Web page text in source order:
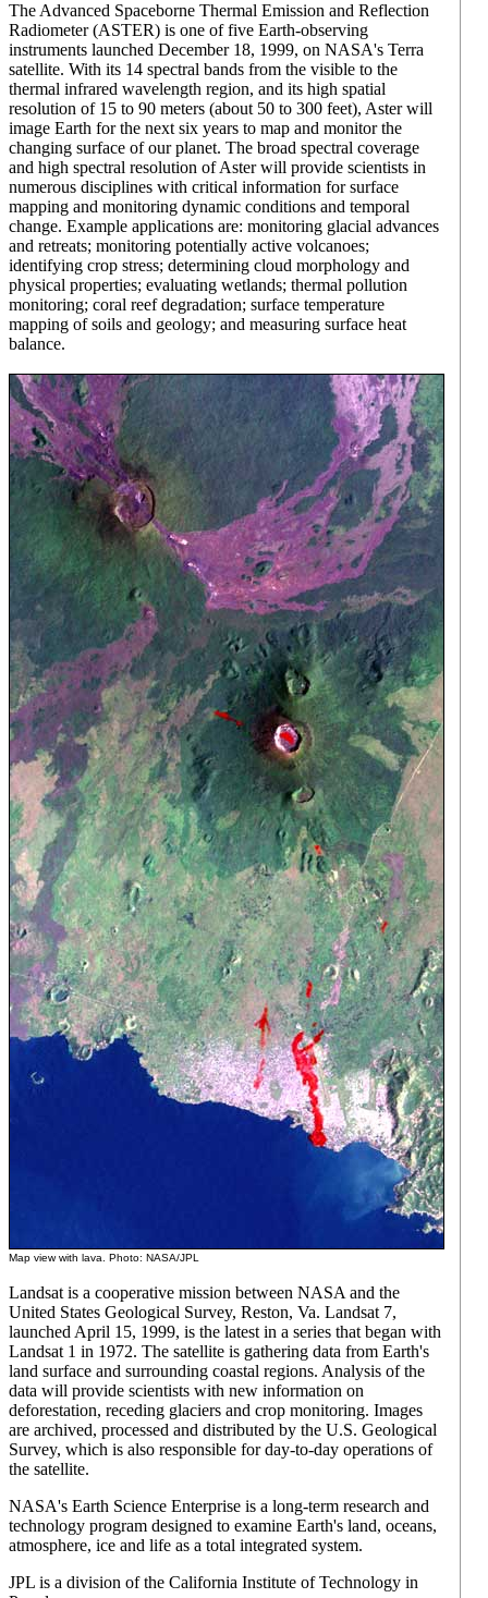
The Advanced Spaceborne Thermal Emission and Reflection
Radiometer (ASTER) is one of five Earth-observing
instruments launched December 18, 1999, on NASA's Terra
satellite. With its 14 spectral bands from the visible to the
thermal infrared wavelength region, and its high spatial
resolution of 15 to 90 meters (about 50 to 300 feet), Aster will
image Earth for the next six years to map and monitor the
changing surface of our planet. The broad spectral coverage
and high spectral resolution of Aster will provide scientists in
numerous disciplines with critical information for surface
mapping and monitoring dynamic conditions and temporal
change. Example applications are: monitoring glacial advances
and retreats; monitoring potentially active volcanoes;
identifying crop stress; determining cloud morphology and
physical properties; evaluating wetlands; thermal pollution
monitoring; coral reef degradation; surface temperature
mapping of soils and geology; and measuring surface heat
balance.
Map view with lava. Photo: NASA/JPL
Landsat is a cooperative mission between NASA and the
United States Geological Survey, Reston, Va. Landsat 7,
launched April 15, 1999, is the latest in a series that began with
Landsat 1 in 1972. The satellite is gathering data from Earth's
land surface and surrounding coastal regions. Analysis of the
data will provide scientists with new information on
deforestation, receding glaciers and crop monitoring. Images
are archived, processed and distributed by the U.S. Geological
Survey, which is also responsible for day-to-day operations of
the satellite.
NASA's Earth Science Enterprise is a long-term research and
technology program designed to examine Earth's land, oceans,
atmosphere, ice and life as a total integrated system.
JPL is a division of the California Institute of Technology in